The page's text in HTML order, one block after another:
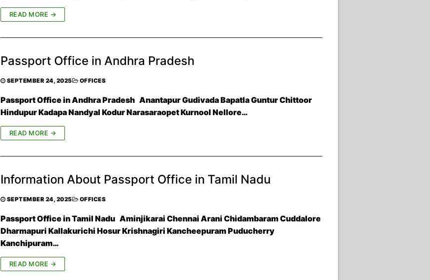
READ MORE →
Passport Office in Andhra Pradesh
SEPTEMBER 24, 2025 OFFICES
Passport Office in Andhra Pradesh Anantapur Gudivada Bapatla Guntur Chittoor
Hindupur Kadapa Nandyal Kodur Narasaraopet Kurnool Nellore…
READ MORE →
Information About Passport Office in Tamil Nadu
SEPTEMBER 24, 2025 OFFICES
Passport Office in Tamil Nadu Aminjikarai Chennai Arani Chidambaram Cuddalore
Dharmapuri Kallakurichi Hosur Krishnagiri Kancheepuram Puducherry
Kanchipuram…
READ MORE →